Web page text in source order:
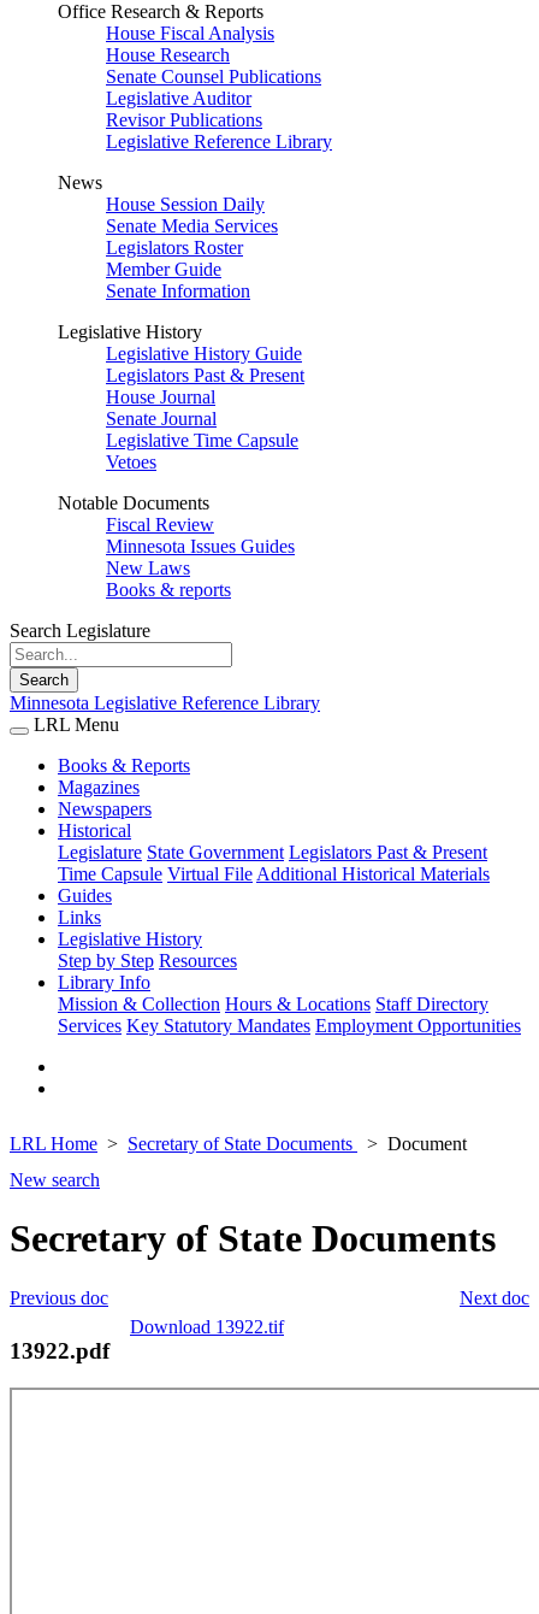
Office Research & Reports
House Fiscal Analysis
House Research
Senate Counsel Publications
Legislative Auditor
Revisor Publications
Legislative Reference Library
News
House Session Daily
Senate Media Services
Legislators Roster
Member Guide
Senate Information
Legislative History
Legislative History Guide
Legislators Past & Present
House Journal
Senate Journal
Legislative Time Capsule
Vetoes
Notable Documents
Fiscal Review
Minnesota Issues Guides
New Laws
Books & reports
Search Legislature
Search
Minnesota Legislative Reference Library
LRL Menu
Books & Reports
Magazines
Newspapers
Historical
Legislature State Government Legislators Past & Present
Time Capsule Virtual File Additional Historical Materials
Guides
Links
Legislative History
Step by Step Resources
Library Info
Mission & Collection Hours & Locations Staff Directory
Services Key Statutory Mandates Employment Opportunities
LRL Home Secretary of State Documents
Document
New search
Secretary of State Documents
Next doc
Previous doc
Download 13922.tif
13922.pdf